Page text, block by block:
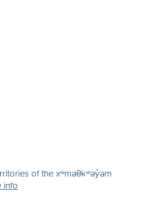
of the xʷməθkʷəy̓əm
info